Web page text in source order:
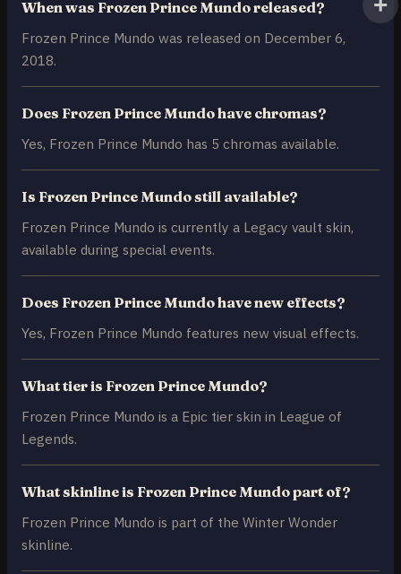
When was Frozen Prince Mundo released?
Frozen Prince Mundo was released on December 6,
2018.
Does Frozen Prince Mundo have chromas?
Yes, Frozen Prince Mundo has 5 chromas available.
Is Frozen Prince Mundo still available?
Frozen Prince Mundo is currently a Legacy vault skin,
available during special events.
Does Frozen Prince Mundo have new effects?
Yes, Frozen Prince Mundo features new visual effects.
What tier is Frozen Prince Mundo?
Frozen Prince Mundo is a Epic tier skin in League of
Legends.
What skinline is Frozen Prince Mundo part of?
Frozen Prince Mundo is part of the Winter Wonder
skinline.